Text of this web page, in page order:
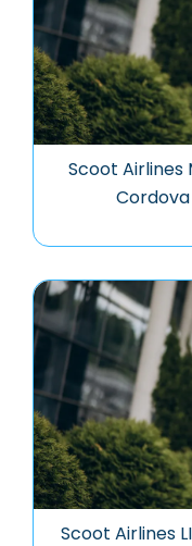
Scoot Airlines
Scoot Airlines